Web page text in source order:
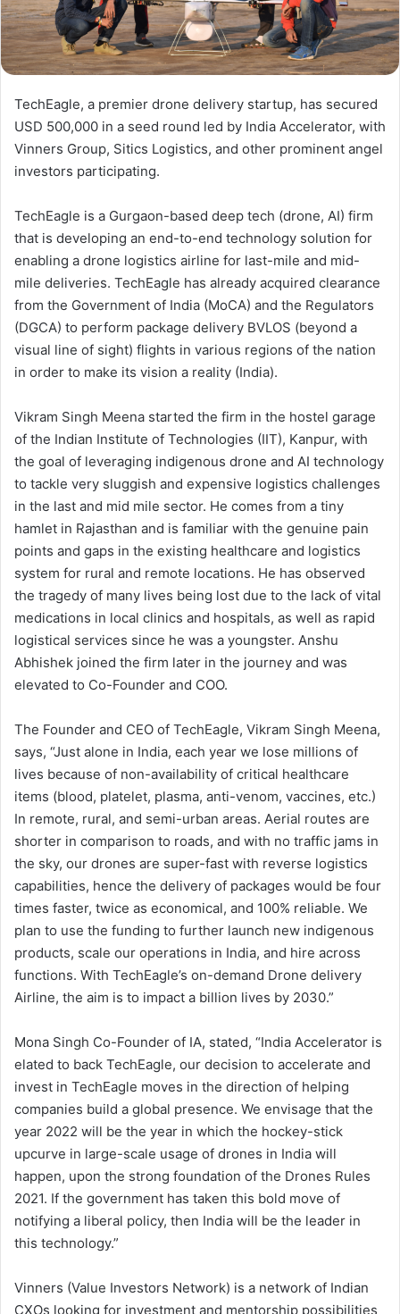
TechEagle, a premier drone delivery startup, has secured
USD 500,000 in a seed round led by India Accelerator, with
Vinners Group, Sitics Logistics, and other prominent angel
investors participating.
TechEagle is a Gurgaon-based deep tech (drone, AI) firm
that is developing an end-to-end technology solution for
enabling a drone logistics airline for last-mile and mid-
mile deliveries. TechEagle has already acquired clearance
from the Government of India (MoCA) and the Regulators
(DGCA) to perform package delivery BVLOS (beyond a
visual line of sight) flights in various regions of the nation
in order to make its vision a reality (India).
Vikram Singh Meena started the firm in the hostel garage
of the Indian Institute of Technologies (IIT), Kanpur, with
the goal of leveraging indigenous drone and AI technology
to tackle very sluggish and expensive logistics challenges
in the last and mid mile sector. He comes from a tiny
hamlet in Rajasthan and is familiar with the genuine pain
points and gaps in the existing healthcare and logistics
system for rural and remote locations. He has observed
the tragedy of many lives being lost due to the lack of vital
medications in local clinics and hospitals, as well as rapid
logistical services since he was a youngster. Anshu
Abhishek joined the firm later in the journey and was
elevated to Co-Founder and COO.
The Founder and CEO of TechEagle, Vikram Singh Meena,
says, “Just alone in India, each year we lose millions of
lives because of non-availability of critical healthcare
items (blood, platelet, plasma, anti-venom, vaccines, etc.)
In remote, rural, and semi-urban areas. Aerial routes are
shorter in comparison to roads, and with no traffic jams in
the sky, our drones are super-fast with reverse logistics
capabilities, hence the delivery of packages would be four
times faster, twice as economical, and 100% reliable. We
plan to use the funding to further launch new indigenous
products, scale our operations in India, and hire across
functions. With TechEagle’s on-demand Drone delivery
Airline, the aim is to impact a billion lives by 2030.”
Mona Singh Co-Founder of IA, stated, “India Accelerator is
elated to back TechEagle, our decision to accelerate and
invest in TechEagle moves in the direction of helping
companies build a global presence. We envisage that the
year 2022 will be the year in which the hockey-stick
upcurve in large-scale usage of drones in India will
happen, upon the strong foundation of the Drones Rules
2021. If the government has taken this bold move of
notifying a liberal policy, then India will be the leader in
this technology.”
Vinners (Value Investors Network) is a network of Indian
CXOs looking for investment and mentorship possibilities